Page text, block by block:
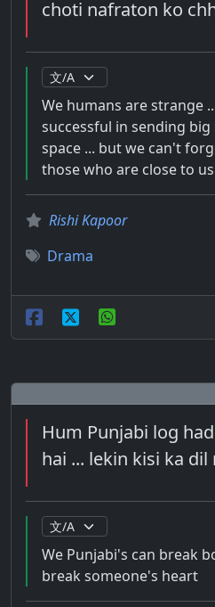
choti nafraton ko
We humans are strange
successful in sending
space ... but we can't
those who are close to us
Rishi Kapoor
Drama
Hum Punjabi log
hai ... lekin kisi ka
We Punjabi's can break
break someone's heart